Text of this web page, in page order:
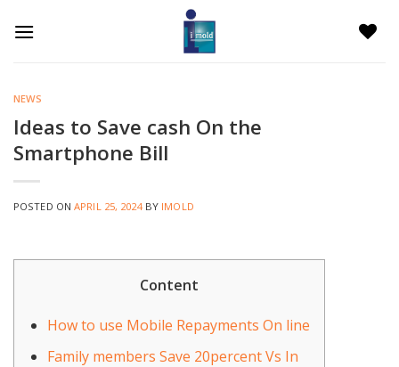
NEWS
Ideas to Save cash On the
Smartphone Bill
POSTED ONAPRIL 25, 2024 BY IMOLD
Content
How to use Mobile Repayments On line
Family members Save 20percent Vs In